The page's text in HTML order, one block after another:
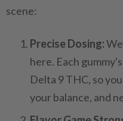
scene:
Precise Dosing:
here. Each
Delta 9 THC, so
your balance, and